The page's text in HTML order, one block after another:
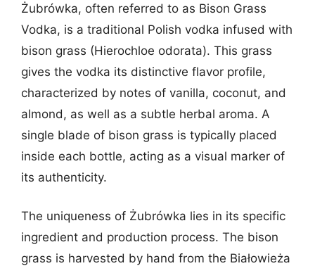
Żubrówka, often referred to as Bison Grass
Vodka, is a traditional Polish vodka infused with
bison grass (Hierochloe odorata). This grass
gives the vodka its distinctive flavor profile,
characterized by notes of vanilla, coconut, and
almond, as well as a subtle herbal aroma. A
single blade of bison grass is typically placed
inside each bottle, acting as a visual marker of
its authenticity.
The uniqueness of Żubrówka lies in its specific
ingredient and production process. The bison
grass is harvested by hand from the Białowieża